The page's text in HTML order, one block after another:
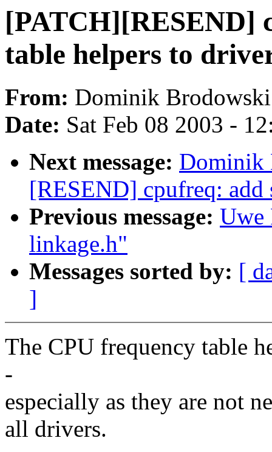
[PATCH][RESEND]
table helpers to
From: Dominik
Date: Sat Feb 08 2003 -
Next message: Dominik
[RESEND] cpufreq:
Previous message: Uwe
linkage.h"
Messages sorted by: [
]
The CPU frequency table
-
especially as they are not
all drivers.